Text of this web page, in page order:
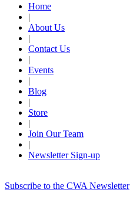
Home
|
About Us
|
Contact Us
|
Events
|
Blog
|
Store
|
Join Our Team
|
Newsletter Sign-up
Subscribe to the CWA Newsletter